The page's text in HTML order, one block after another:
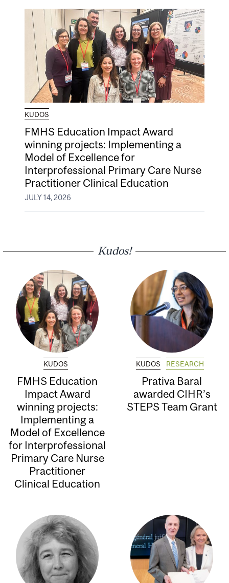
KUDOS
FMHS Education Impact Award
winning projects: Implementing a
Model of Excellence for
Interprofessional Primary Care Nurse
Practitioner Clinical Education
JULY 14, 2026
Kudos!
KUDOS
FMHS Education
Impact Award
winning projects:
Implementing a
Model of Excellence
for Interprofessional
Primary Care Nurse
Practitioner
Clinical Education
KUDOS RESEARCH
Prativa Baral
awarded CIHR’s
STEPS Team Grant